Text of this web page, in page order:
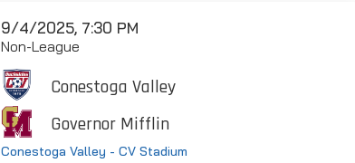
9/4/2025, 7:30 PM
Non-League
Conestoga Valley
Governor Mifflin
Conestoga Valley - CV Stadium